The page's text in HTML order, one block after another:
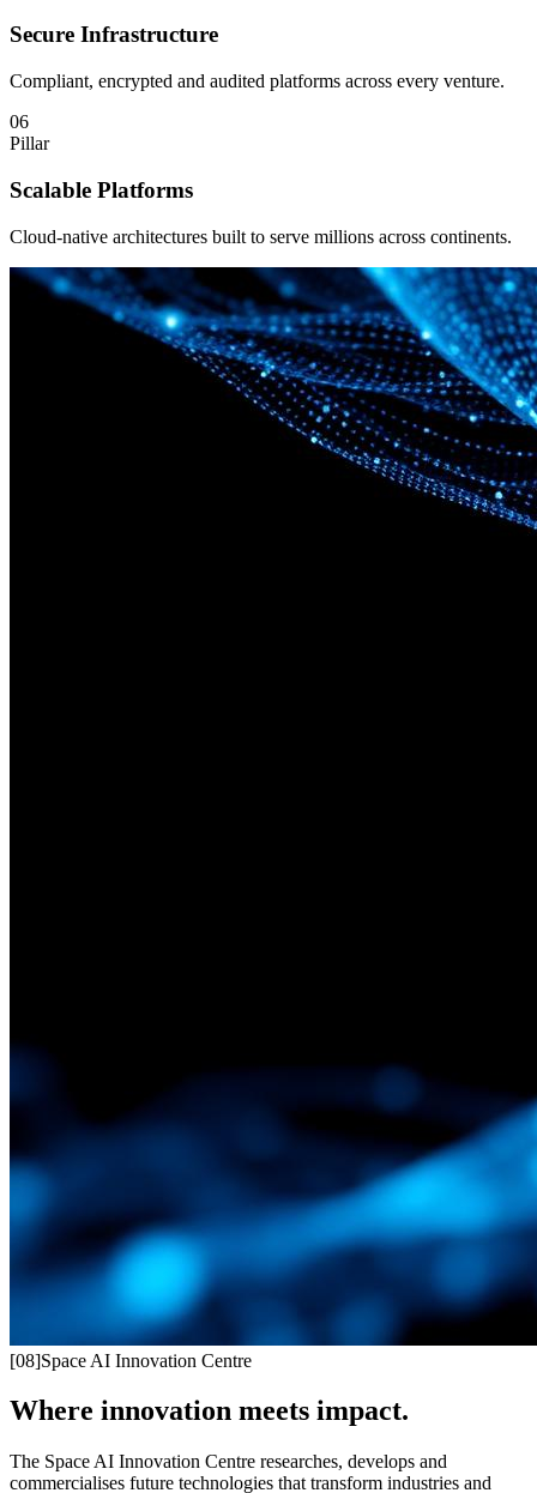
Secure Infrastructure
Compliant, encrypted and audited platforms across every venture.
06
Pillar
Scalable Platforms
Cloud-native architectures built to serve millions across continents.
[08]Space AI Innovation Centre
Where innovation meets impact.
The Space AI Innovation Centre researches, develops and
commercialises future technologies that transform industries and